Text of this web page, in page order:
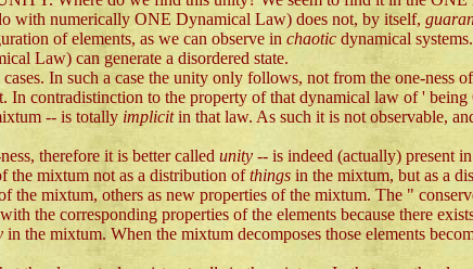
with numerically ONE Dynamical Law) does not, by itself,
of elements, as we can observe in chaotic dynamical
Law) can generate a disordered state.
In such a case the unity only follows, not from the one-
In contradistinction to the property of that dynamical law of '
-- is totally implicitin that law. As such it is not observable,
therefore it is better called unity -- is indeed (actually) present
the mixtum not as a distribution ofthings in the mixtum, but as a
the mixtum, others as new properties of the mixtum. The "
the corresponding properties of the elements because there
in the mixtum. When the mixtum decomposes those elements